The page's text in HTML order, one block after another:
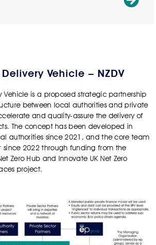
Vehicle – NZDV
Vehicle is a proposed strategic partnership
between local authorities and private
and quality-assure the delivery of
The concept has been developed in
authorities since 2021, and the core team
since 2022 through funding from the
Zero Hub and Innovate UK Net Zero
project.